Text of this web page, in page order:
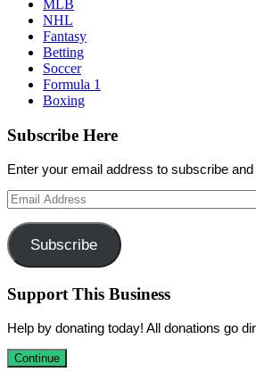
MLB
NHL
Fantasy
Betting
Soccer
Formula 1
Boxing
Subscribe Here
Enter your email address to subscribe
Email
Address
Subscribe
Support This Business
Help by donating today! All donations go
Continue